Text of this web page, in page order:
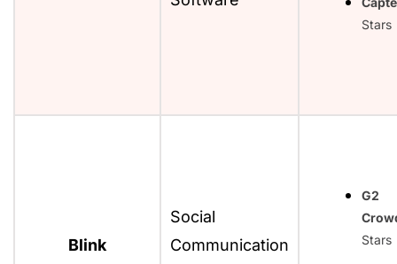
Stars
Blink
Social
Communication
G2
Stars